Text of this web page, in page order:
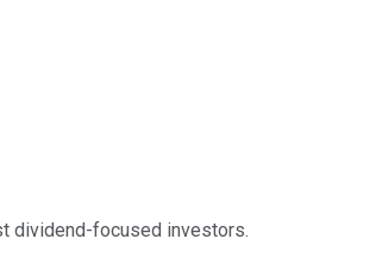
dividend-focused investors.